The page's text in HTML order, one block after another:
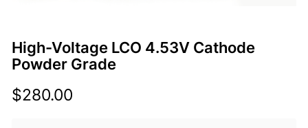
High-Voltage LCO 4.53V Cathode
Powder Grade
$280.00